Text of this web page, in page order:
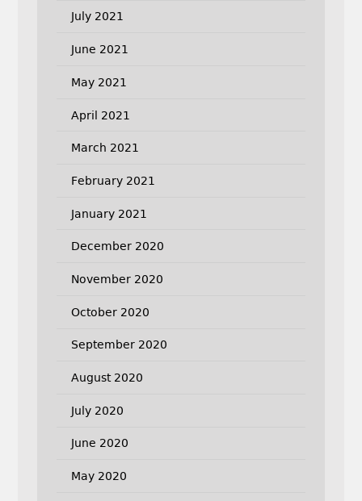
July 2021
June 2021
May 2021
April 2021
March 2021
February 2021
January 2021
December 2020
November 2020
October 2020
September 2020
August 2020
July 2020
June 2020
May 2020